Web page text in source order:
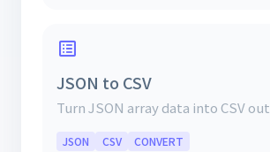
JSON to CSV
Turn JSON array data into CSV
JSON CSV CONVERT